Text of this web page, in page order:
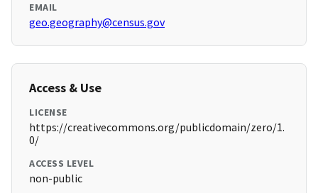
EMAIL
geo.geography@census.gov
Access & Use
LICENSE
https://creativecommons.org/publicdomain/zero/1.
0/
ACCESS LEVEL
non-public